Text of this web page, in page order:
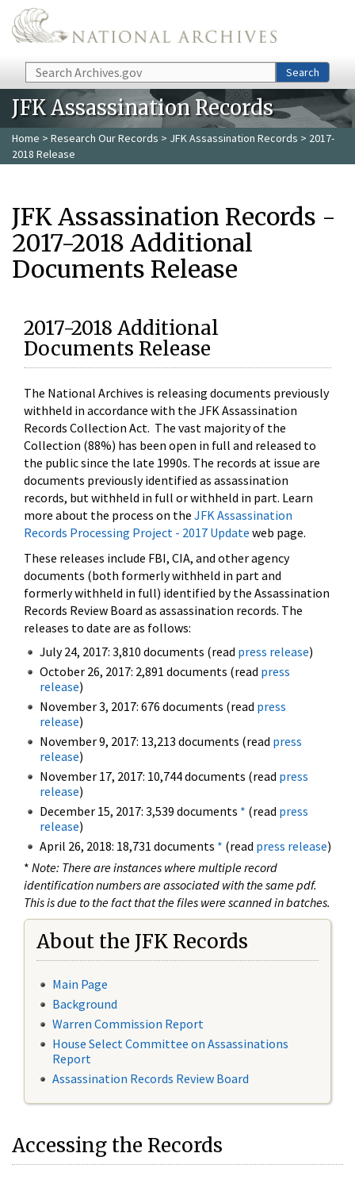
Skip to main content
Search Search
JFK Assassination Records
Home > Research Our Records > JFK Assassination Records > 2017-
2018 Release
JFK Assassination Records -
2017-2018 Additional
Documents Release
2017-2018 Additional
Documents Release
The National Archives is releasing documents previously
withheld in accordance with the JFK Assassination
Records Collection Act. The vast majority of the
Collection (88%) has been open in full and released to
the public since the late 1990s. The records at issue are
documents previously identified as assassination
records, but withheld in full or withheld in part. Learn
more about the process on the JFK Assassination
Records Processing Project - 2017 Update web page.
These releases include FBI, CIA, and other agency
documents (both formerly withheld in part and
formerly withheld in full) identified by the Assassination
Records Review Board as assassination records. The
releases to date are as follows:
July 24, 2017: 3,810 documents (read press release)
October 26, 2017: 2,891 documents (read press
release)
November 3, 2017: 676 documents (read press
release)
November 9, 2017: 13,213 documents (read press
release)
November 17, 2017: 10,744 documents (read press
release)
December 15, 2017: 3,539 documents * (read press
release)
April 26, 2018: 18,731 documents * (read press release)
* Note: There are instances where multiple record
identification numbers are associated with the same pdf.
This is due to the fact that the files were scanned in batches.
About the JFK Records
Main Page
Background
Warren Commission Report
House Select Committee on Assassinations
Report
Assassination Records Review Board
Accessing the Records